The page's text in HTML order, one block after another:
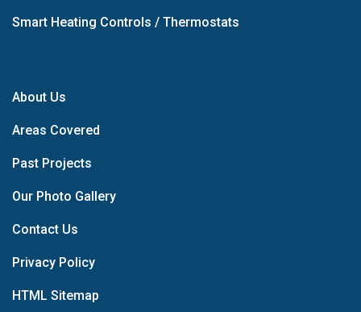
Smart Heating Controls / Thermostats
About Us
Areas Covered
Past Projects
Our Photo Gallery
Contact Us
Privacy Policy
HTML Sitemap